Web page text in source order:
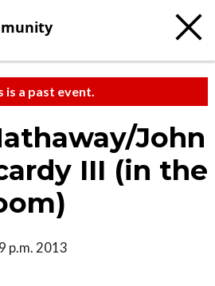
is a past event.
John
III (in the
p.m. 2013